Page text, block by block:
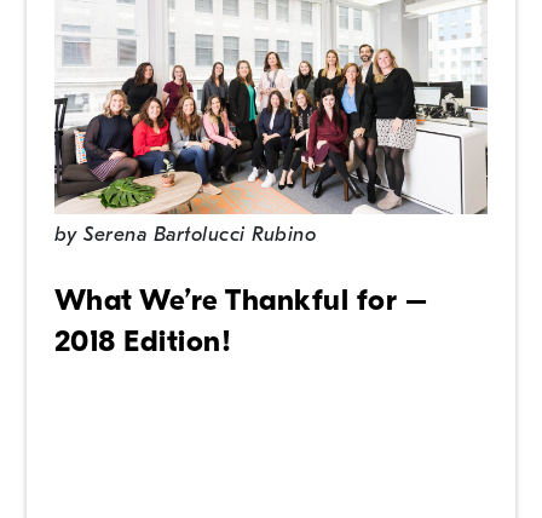
bySerena Bartolucci Rubino
What We’re Thankful for –
2018 Edition!